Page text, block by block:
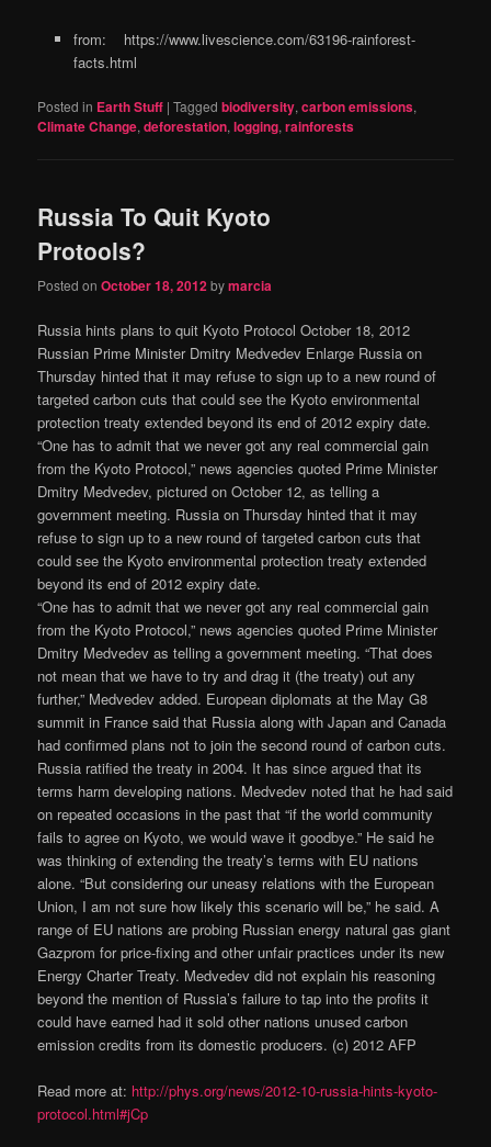
from: https://www.livescience.com/63196-rainforest-
facts.html
Posted in Earth Stuff |Tagged biodiversity,carbon emissions,
Climate Change,deforestation,logging,rainforests
Russia To Quit Kyoto
Protools?
Posted onOctober 18, 2012bymarcia
Russia hints plans to quit Kyoto Protocol October 18, 2012
Russian Prime Minister Dmitry Medvedev Enlarge Russia on
Thursday hinted that it may refuse to sign up to a new round of
targeted carbon cuts that could see the Kyoto environmental
protection treaty extended beyond its end of 2012 expiry date.
“One has to admit that we never got any real commercial gain
from the Kyoto Protocol,” news agencies quoted Prime Minister
Dmitry Medvedev, pictured on October 12, as telling a
government meeting. Russia on Thursday hinted that it may
refuse to sign up to a new round of targeted carbon cuts that
could see the Kyoto environmental protection treaty extended
beyond its end of 2012 expiry date.
“One has to admit that we never got any real commercial gain
from the Kyoto Protocol,” news agencies quoted Prime Minister
Dmitry Medvedev as telling a government meeting. “That does
not mean that we have to try and drag it (the treaty) out any
further,” Medvedev added. European diplomats at the May G8
summit in France said that Russia along with Japan and Canada
had confirmed plans not to join the second round of carbon cuts.
Russia ratified the treaty in 2004. It has since argued that its
terms harm developing nations. Medvedev noted that he had said
on repeated occasions in the past that “if the world community
fails to agree on Kyoto, we would wave it goodbye.” He said he
was thinking of extending the treaty’s terms with EU nations
alone. “But considering our uneasy relations with the European
Union, I am not sure how likely this scenario will be,” he said. A
range of EU nations are probing Russian energy natural gas giant
Gazprom for price-fixing and other unfair practices under its new
Energy Charter Treaty. Medvedev did not explain his reasoning
beyond the mention of Russia’s failure to tap into the profits it
could have earned had it sold other nations unused carbon
emission credits from its domestic producers. (c) 2012 AFP
Read more at: http://phys.org/news/2012-10-russia-hints-kyoto-
protocol.html#jCp